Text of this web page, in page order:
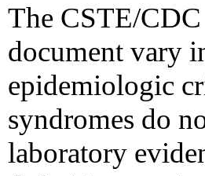
The CSTE/
document vary
epidemiologic
syndromes do
laboratory